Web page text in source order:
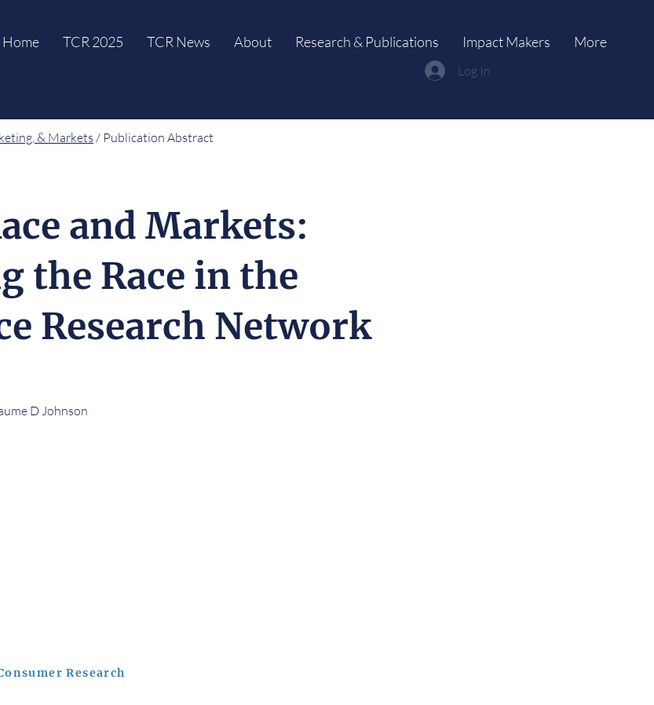
Home TCR 2025 TCR News About Research & Publications Impact Makers More
Log In
& Markets / Publication Abstract
and Markets:
the Race in the
Research Network
D Johnson
Research